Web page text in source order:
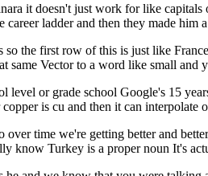
it doesn't just work for like
ladder and then they made
the first row of this is just like
Vector to a word like small
or grade school Google's 15
is cu and then it can
time we're getting better and
know Turkey is a proper noun It's